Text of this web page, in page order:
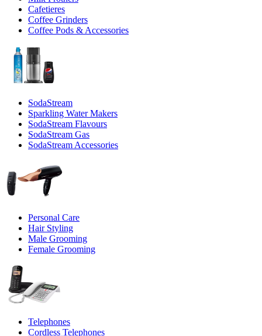
Cafetieres
Coffee Grinders
Coffee Pods & Accessories
SodaStream
Sparkling Water Makers
SodaStream Flavours
SodaStream Gas
SodaStream Accessories
Personal Care
Hair Styling
Male Grooming
Female Grooming
Telephones
Cordless Telephones